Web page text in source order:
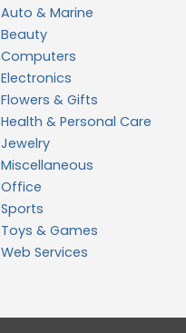
Auto & Marine
Beauty
Computers
Electronics
Flowers & Gifts
Health & Personal Care
Jewelry
Miscellaneous
Office
Sports
Toys & Games
Web Services